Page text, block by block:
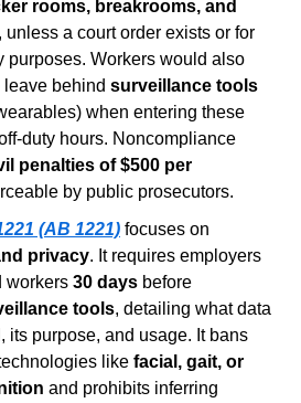
rooms, breakrooms, and
, unless a court order exists or for
purposes. Workers would also
leave behind surveillance tools
when entering these
duty hours. Noncompliance
penalties of $500 per
by public prosecutors.
(AB 1221)
privacy. It requires employers
workers 30 days before
tools, detailing what data
its purpose, and usage. It bans
like facial, gait, or
and prohibits inferring